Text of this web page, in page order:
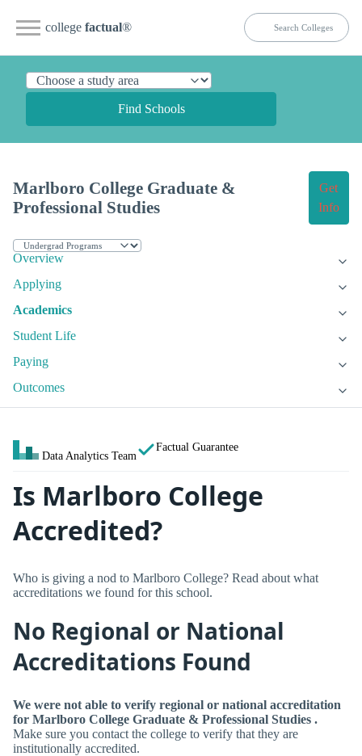
college factual®
Find Schools
Marlboro College Graduate &
Professional Studies
Get
Info
Overview
Applying
Academics
Student Life
Paying
Outcomes
Data Analytics Team
Factual Guarantee
Is Marlboro College
Accredited?
Who is giving a nod to Marlboro College? Read about what
accreditations we found for this school.
No Regional or National
Accreditations Found
We were not able to verify regional or national accreditation
for Marlboro College Graduate & Professional Studies .
Make sure you contact the college to verify that they are
institutionally accredited.